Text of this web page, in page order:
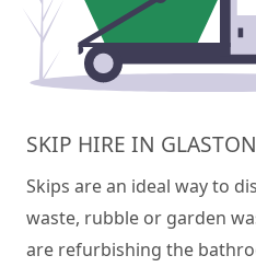
SKIP HIRE IN
Skips are an ideal way to
waste, rubble or garden
are refurbishing the